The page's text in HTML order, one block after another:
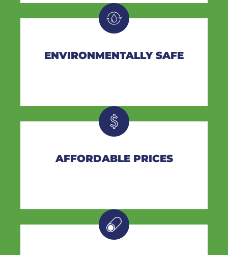
ENVIRONMENTALLY SAFE
AFFORDABLE PRICES